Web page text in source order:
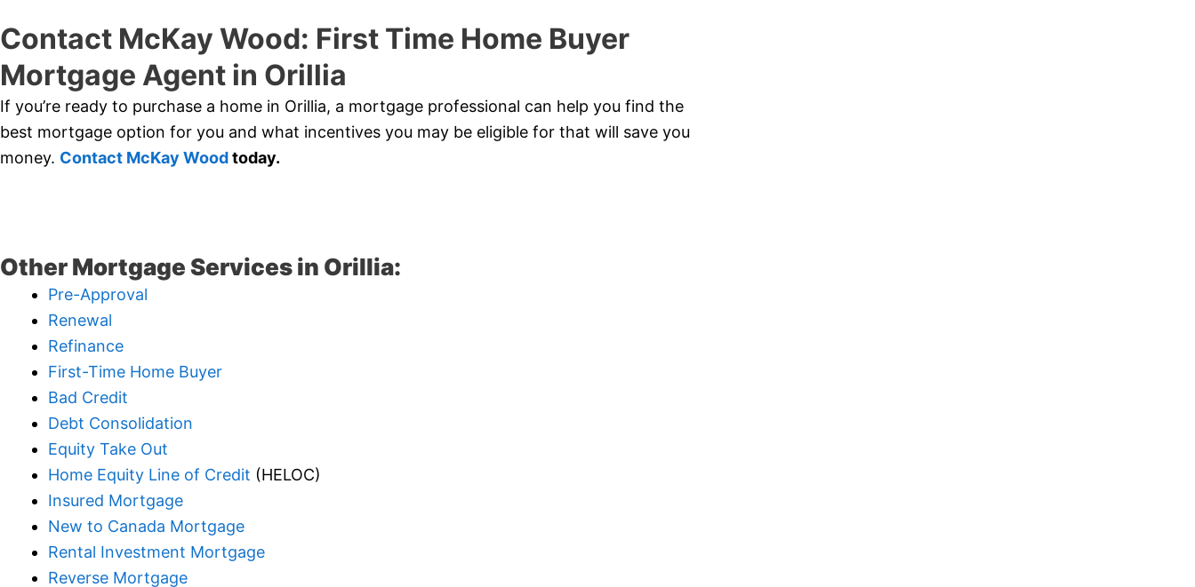
Contact McKay Wood: First Time Home Buyer
Mortgage Agent in Orillia
If you’re ready to purchase a home in Orillia, a mortgage professional can help you find the
best mortgage option for you and what incentives you may be eligible for that will save you
money. Contact McKay Woodtoday.
Other Mortgage Services in Orillia:
Pre-Approval
Renewal
Refinance
First-Time Home Buyer
Bad Credit
Debt Consolidation
Equity Take Out
Home Equity Line of Credit (HELOC)
Insured Mortgage
New to Canada Mortgage
Rental Investment Mortgage
Reverse Mortgage